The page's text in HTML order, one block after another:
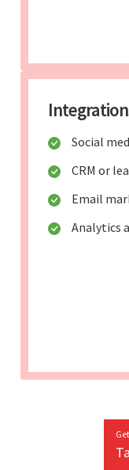
Social
CRM or
Email
Analytics